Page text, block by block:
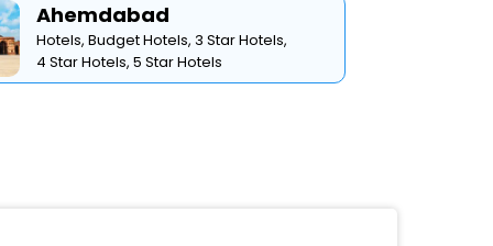
Ahemdabad
Hotels, Budget Hotels, 3 Star Hotels,
4 Star Hotels, 5 Star Hotels